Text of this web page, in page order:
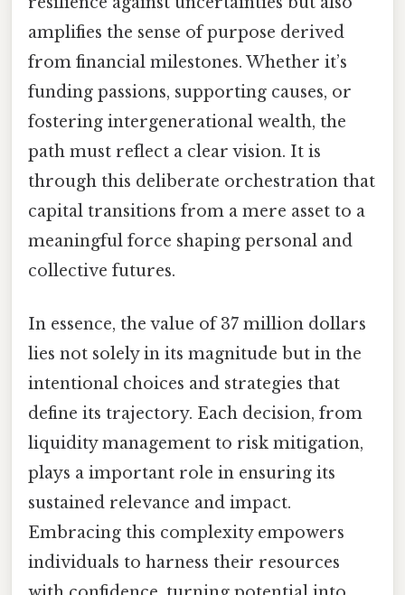
amplifies the sense of purpose derived
from financial milestones. Whether it’s
funding passions, supporting causes, or
fostering intergenerational wealth, the
path must reflect a clear vision. It is
through this deliberate orchestration that
capital transitions from a mere asset to a
meaningful force shaping personal and
collective futures.
In essence, the value of 37 million dollars
lies not solely in its magnitude but in the
intentional choices and strategies that
define its trajectory. Each decision, from
liquidity management to risk mitigation,
plays a important role in ensuring its
sustained relevance and impact.
Embracing this complexity empowers
individuals to harness their resources